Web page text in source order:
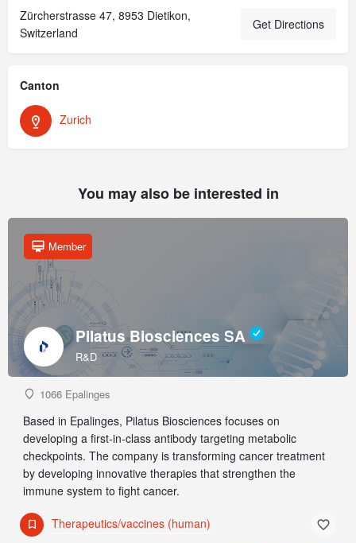
Zürcherstrasse 47, 8953 Dietikon,
Switzerland
Get Directions
Canton
Zurich
You may also be interested in
Pilatus Biosciences SA
R&D
Member
1066 Epalinges
Based in Epalinges, Pilatus Biosciences focuses on
developing a first-in-class antibody targeting metabolic
checkpoints. The company is transforming cancer treatment
by developing innovative therapies that strengthen the
immune system to fight cancer.
Therapeutics/vaccines (human)